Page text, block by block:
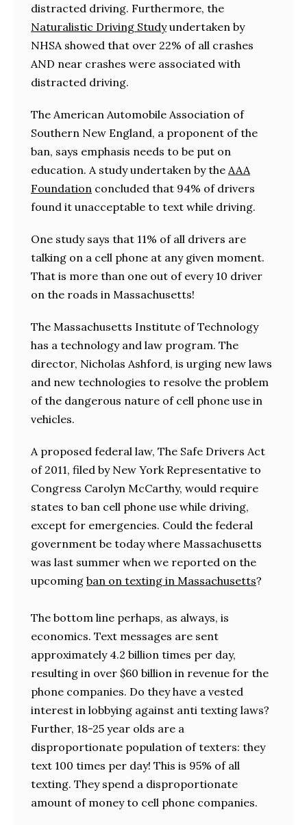
distracted driving. Furthermore, the
Naturalistic Driving Studyundertaken by
NHSA showed that over 22% of all crashes
AND near crashes were associated with
distracted driving.
The American Automobile Association of
Southern New England, a proponent of the
ban, says emphasis needs to be put on
education. A study undertaken by the AAA
Foundation concluded that 94% of drivers
found it unacceptable to text while driving.
One study says that 11% of all drivers are
talking on a cell phone at any given moment.
That is more than one out of every 10 driver
on the roads in Massachusetts!
The Massachusetts Institute of Technology
has a technology and law program. The
director, Nicholas Ashford, is urging new laws
and new technologies to resolve the problem
of the dangerous nature of cell phone use in
vehicles.
A proposed federal law, The Safe Drivers Act
of 2011, filed by New York Representative to
Congress Carolyn McCarthy, would require
states to ban cell phone use while driving,
except for emergencies. Could the federal
government be today where Massachusetts
was last summer when we reported on the
upcoming ban on texting in Massachusetts?
The bottom line perhaps, as always, is
economics. Text messages are sent
approximately 4.2 billion times per day,
resulting in over $60 billion in revenue for the
phone companies. Do they have a vested
interest in lobbying against anti texting laws?
Further, 18-25 year olds are a
disproportionate population of texters: they
text 100 times per day! This is 95% of all
texting. They spend a disproportionate
amount of money to cell phone companies.